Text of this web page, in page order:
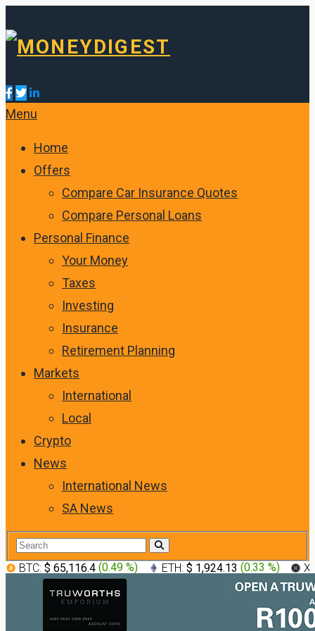
Menu
Home
Offers
Compare Car Insurance Quotes
Compare Personal Loans
Personal Finance
Your Money
Taxes
Investing
Insurance
Retirement Planning
Markets
International
Local
Crypto
News
International News
SA News
BTC: $ 65,116.4 (0.49 %) ETH: $ 1,924.13 (0.33 %)